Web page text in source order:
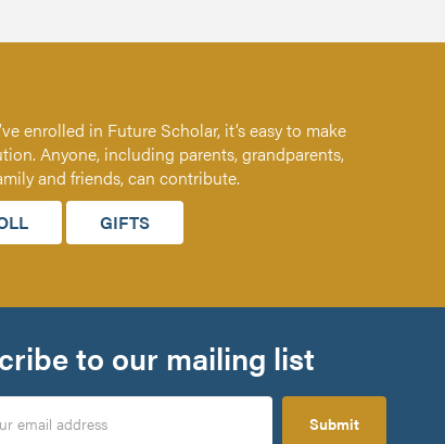
enrolled in Future Scholar, it’s easy to make
Anyone, including parents, grandparents,
and friends, can contribute.
GIFTS
to our mailing list
Submit